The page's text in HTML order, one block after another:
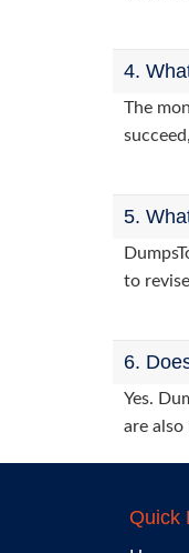
4.
The
5.
to
6.
Yes.
are
Quick